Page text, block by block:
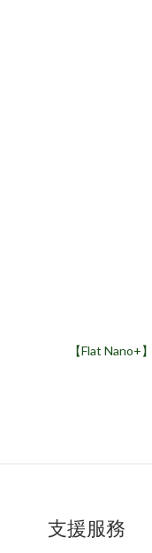
【Flat Nano+
支援服務